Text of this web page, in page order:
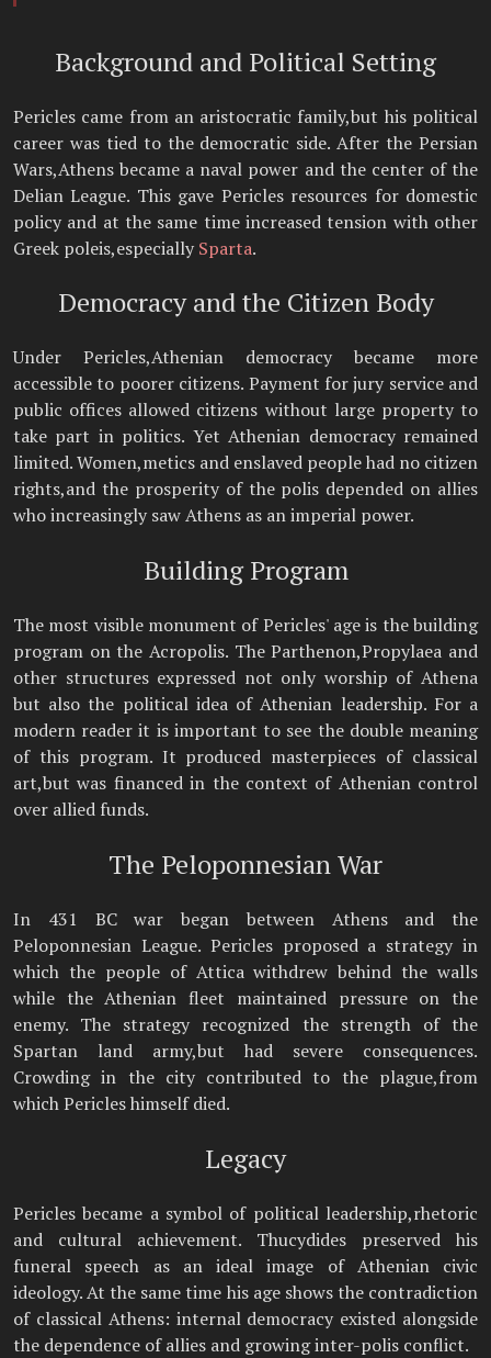
Background and Political Setting
Pericles came from an aristocratic family,but his political
career was tied to the democratic side. After the Persian
Wars,Athens became a naval power and the center of the
Delian League. This gave Pericles resources for domestic
policy and at the same time increased tension with other
Greek poleis,especially Sparta.
Democracy and the Citizen Body
Under Pericles,Athenian democracy became more
accessible to poorer citizens. Payment for jury service and
public offices allowed citizens without large property to
take part in politics. Yet Athenian democracy remained
limited. Women,metics and enslaved people had no citizen
rights,and the prosperity of the polis depended on allies
who increasingly saw Athens as an imperial power.
Building Program
The most visible monument of Pericles' age is the building
program on the Acropolis. The Parthenon,Propylaea and
other structures expressed not only worship of Athena
but also the political idea of Athenian leadership. For a
modern reader it is important to see the double meaning
of this program. It produced masterpieces of classical
art,but was financed in the context of Athenian control
over allied funds.
The Peloponnesian War
In 431 BC war began between Athens and the
Peloponnesian League. Pericles proposed a strategy in
which the people of Attica withdrew behind the walls
while the Athenian fleet maintained pressure on the
enemy. The strategy recognized the strength of the
Spartan land army,but had severe consequences.
Crowding in the city contributed to the plague,from
which Pericles himself died.
Legacy
Pericles became a symbol of political leadership,rhetoric
and cultural achievement. Thucydides preserved his
funeral speech as an ideal image of Athenian civic
ideology. At the same time his age shows the contradiction
of classical Athens: internal democracy existed alongside
the dependence of allies and growing inter-polis conflict.